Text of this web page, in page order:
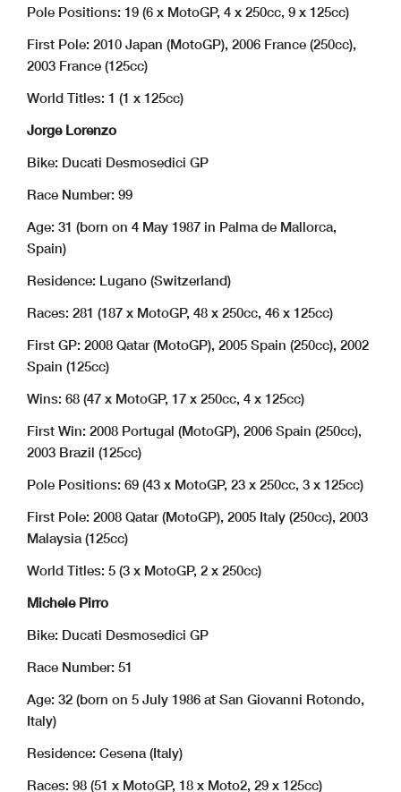
Pole Positions: 19 (6 x MotoGP, 4 x 250cc, 9 x 125cc)
First Pole: 2010 Japan (MotoGP), 2006 France (250cc),
2003 France (125cc)
World Titles: 1 (1 x 125cc)
Jorge Lorenzo
Bike: Ducati Desmosedici GP
Race Number: 99
Age: 31 (born on 4 May 1987 in Palma de Mallorca,
Spain)
Residence: Lugano (Switzerland)
Races: 281 (187 x MotoGP, 48 x 250cc, 46 x 125cc)
First GP: 2008 Qatar (MotoGP), 2005 Spain (250cc), 2002
Spain (125cc)
Wins: 68 (47 x MotoGP, 17 x 250cc, 4 x 125cc)
First Win: 2008 Portugal (MotoGP), 2006 Spain (250cc),
2003 Brazil (125cc)
Pole Positions: 69 (43 x MotoGP, 23 x 250cc, 3 x 125cc)
First Pole: 2008 Qatar (MotoGP), 2005 Italy (250cc), 2003
Malaysia (125cc)
World Titles: 5 (3 x MotoGP, 2 x 250cc)
Michele Pirro
Bike: Ducati Desmosedici GP
Race Number: 51
Age: 32 (born on 5 July 1986 at San Giovanni Rotondo,
Italy)
Residence: Cesena (Italy)
Races: 98 (51 x MotoGP, 18 x Moto2, 29 x 125cc)